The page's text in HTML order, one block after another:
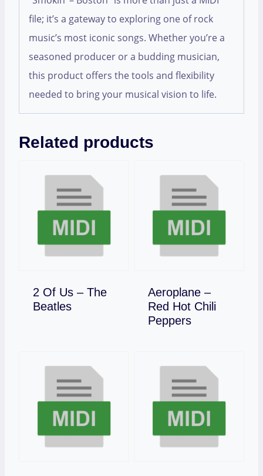
file; it’s a gateway to exploring one of rock
music’s most iconic songs. Whether you’re a
seasoned producer or a budding musician,
this product offers the tools and flexibility
needed to bring your musical vision to life.
Related products
2 Of Us – The
Beatles
Download
Aeroplane –
Red Hot Chili
Peppers
Download